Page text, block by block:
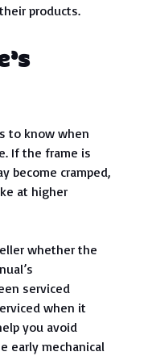
products.
to know when
If the frame is
become cramped,
at higher
whether the
serviced
when it
you avoid
early mechanical